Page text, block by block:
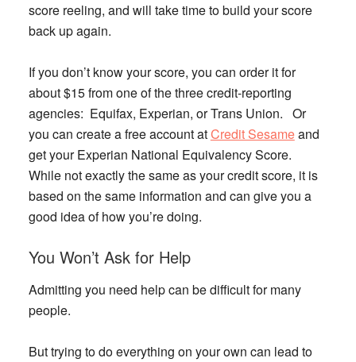
score reeling, and will take time to build your score
back up again.
If you don’t know your score, you can order it for
about $15 from one of the three credit-reporting
agencies: Equifax, Experian, or Trans Union. Or
you can create a free account atCredit Sesameand
get your Experian National Equivalency Score.
While not exactly the same as your credit score, it is
based on the same information and can give you a
good idea of how you’re doing.
You Won’t Ask for Help
Admitting you need help can be difficult for many
people.
But trying to do everything on your own can lead to